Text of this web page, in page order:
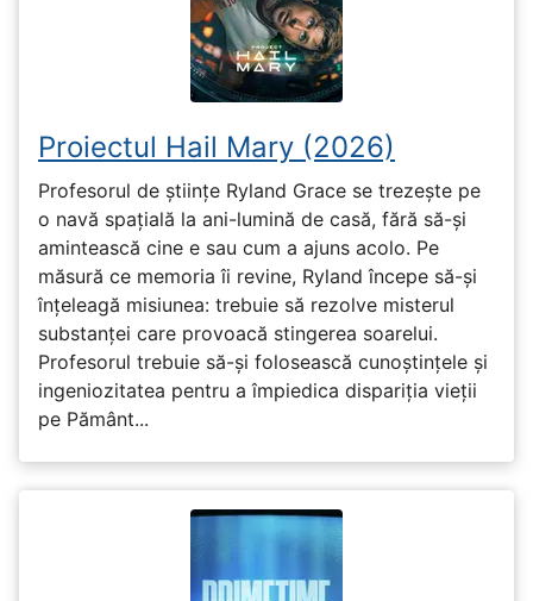
Proiectul Hail Mary (2026)
Profesorul de științe Ryland Grace se trezește pe
o navă spațială la ani-lumină de casă, fără să-și
amintească cine e sau cum a ajuns acolo. Pe
măsură ce memoria îi revine, Ryland începe să-și
înțeleagă misiunea: trebuie să rezolve misterul
substanței care provoacă stingerea soarelui.
Profesorul trebuie să-și folosească cunoștințele și
ingeniozitatea pentru a împiedica dispariția vieții
pe Pământ...